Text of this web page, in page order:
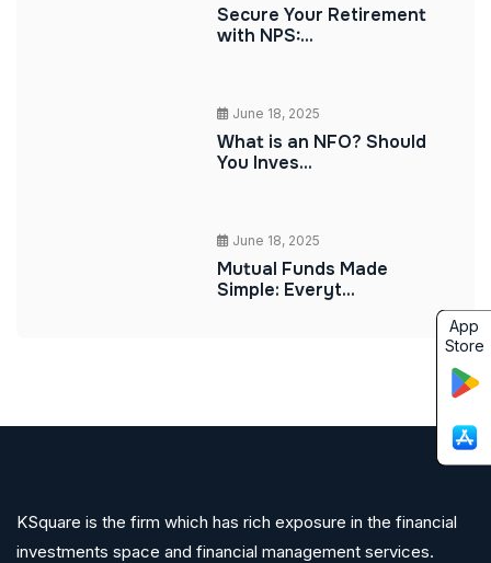
Secure Your Retirement
with NPS:...
June 18, 2025
What is an NFO? Should
You Inves...
June 18, 2025
Mutual Funds Made
Simple: Everyt...
KSquare is the firm which has rich exposure in the financial
investments space and financial management services.
App
Store